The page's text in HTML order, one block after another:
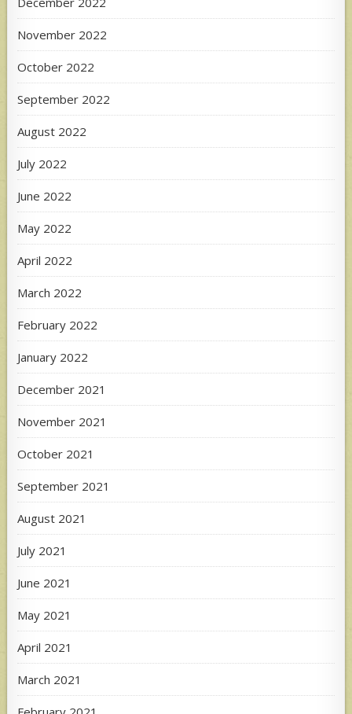
November 2022
October 2022
September 2022
August 2022
July 2022
June 2022
May 2022
April 2022
March 2022
February 2022
January 2022
December 2021
November 2021
October 2021
September 2021
August 2021
July 2021
June 2021
May 2021
April 2021
March 2021